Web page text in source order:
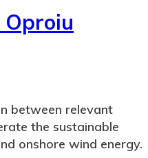
between relevant
the sustainable
onshore wind energy.